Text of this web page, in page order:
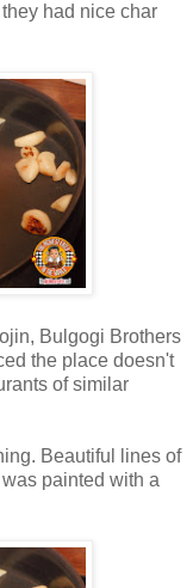
had nice char
Bulgogi Brothers
the place doesn't
of similar
Beautiful lines of
painted with a